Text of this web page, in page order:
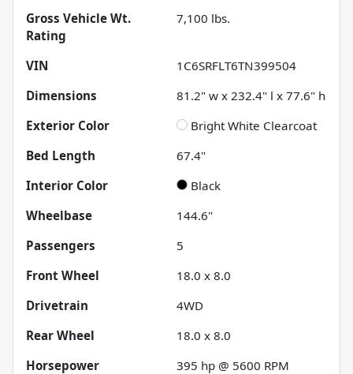
Gross Vehicle Wt.
Rating
7,100 lbs.
VIN
1C6SRFLT6TN399504
Dimensions
81.2" w x 232.4" l x 77.6" h
Exterior Color
Bright White Clearcoat
Bed Length
67.4"
Interior Color
Black
Wheelbase
144.6"
Passengers
5
Front Wheel
18.0 x 8.0
Drivetrain
4WD
Rear Wheel
18.0 x 8.0
Horsepower
395 hp @ 5600 RPM